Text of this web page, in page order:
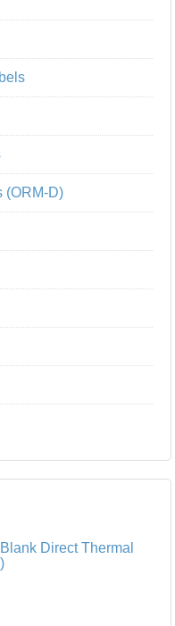
(ORM-D)
Direct Thermal